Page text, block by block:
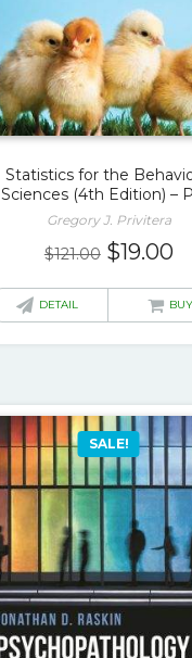
Statistics for the
Sciences (4th Edition) –
Gregory J. Privitera
$121.00 Original
was:
$19.00
is:
DETAIL BUY
SALE!